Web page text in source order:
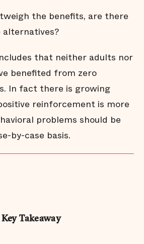
the benefits, are there
that neither adults nor
benefited from zero
In fact there is growing
reinforcement is more
problems should be
by-case basis.
Key Takeaway